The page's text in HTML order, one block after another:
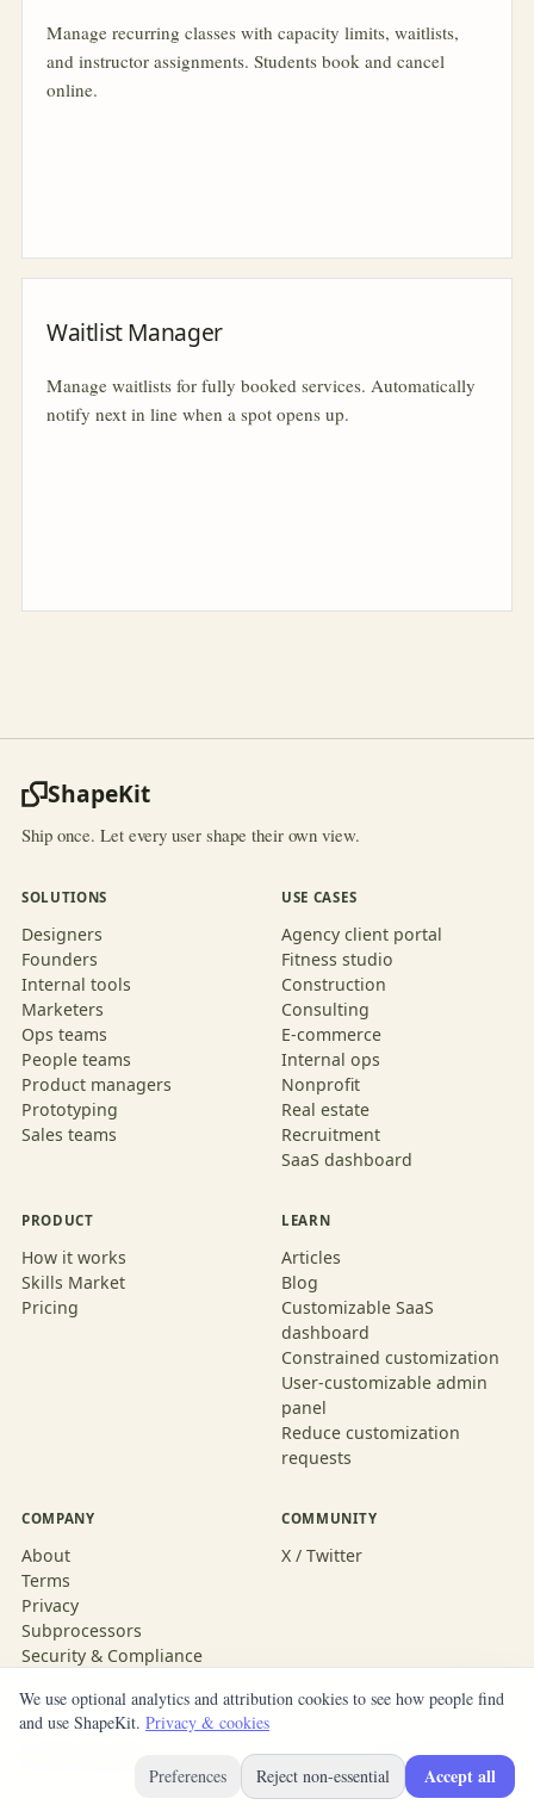
Manage recurring classes with capacity limits, waitlists,
and instructor assignments. Students book and cancel
online.
Waitlist Manager
Manage waitlists for fully booked services. Automatically
notify next in line when a spot opens up.
ShapeKit
Ship once. Let every user shape their own view.
SOLUTIONS
Designers
Founders
Internal tools
Marketers
Ops teams
People teams
Product managers
Prototyping
Sales teams
USE CASES
Agency client portal
Fitness studio
Construction
Consulting
E-commerce
Internal ops
Nonprofit
Real estate
Recruitment
SaaS dashboard
PRODUCT
How it works
Skills Market
Pricing
LEARN
Articles
Blog
Customizable SaaS
dashboard
Constrained customization
User-customizable admin
panel
Reduce customization
requests
COMPANY
About
Terms
Privacy
Subprocessors
Security & Compliance
COMMUNITY
X / Twitter
Built with ShapeKit
We use optional analytics and attribution cookies to see how people find
and use ShapeKit. Privacy & cookies
Preferences Reject non-essential Accept all